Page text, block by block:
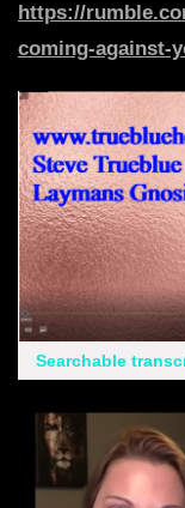
https://
coming-against-
Searchable